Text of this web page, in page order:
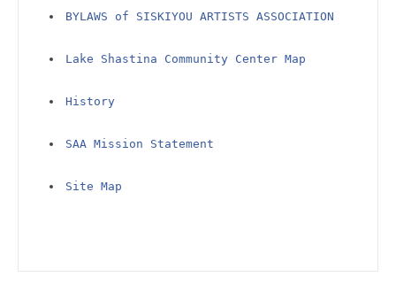
BYLAWS of SISKIYOU ARTISTS ASSOCIATION
Lake Shastina Community Center Map
History
SAA Mission Statement
Site Map